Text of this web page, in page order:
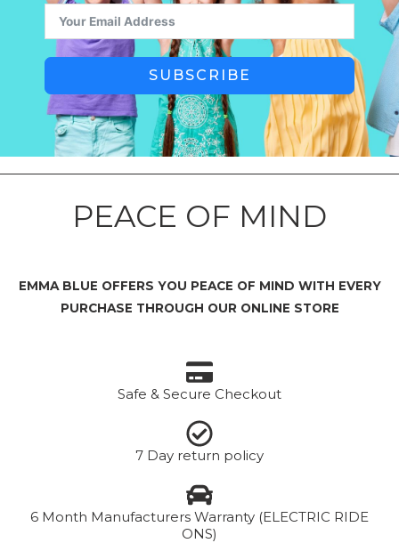
SUBSCRIBE
PEACE OF MIND
EMMA BLUE OFFERS YOU PEACE OF MIND WITH EVERY
PURCHASE THROUGH OUR ONLINE STORE
Safe & Secure Checkout
7 Day return policy
6 Month Manufacturers Warranty (ELECTRIC RIDE
ONS)